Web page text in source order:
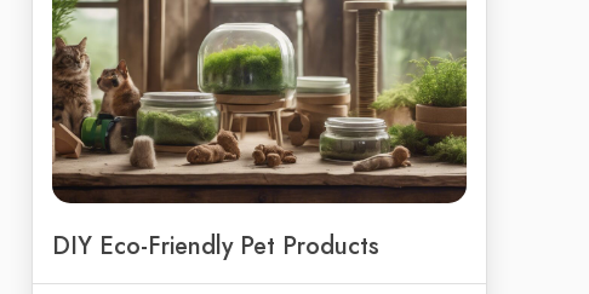
DIY Eco-Friendly Pet Products